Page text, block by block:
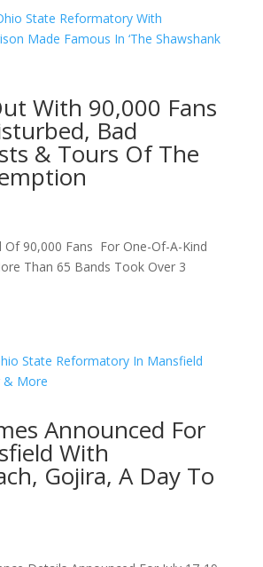
With 90,000 Fans
Bad
& Tours Of The
90,000 Fans For One-Of-A-Kind
Than 65 Bands Took Over 3
Announced For
With
Gojira, A Day To